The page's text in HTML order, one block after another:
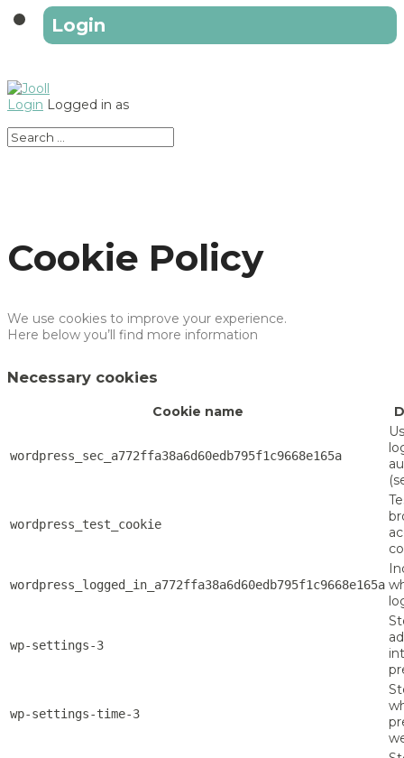
Login
Login Logged in as
Cookie Policy
We use cookies to improve your experience.
Here below you’ll find more information
Necessary cookies
Cookie name
wordpress_sec_a772ffa38a6d60edb795f1c9668e165a
wordpress_test_cookie
wordpress_logged_in_a772ffa38a6d60edb795f1c9668e165a
wp-settings-3
wp-settings-time-3